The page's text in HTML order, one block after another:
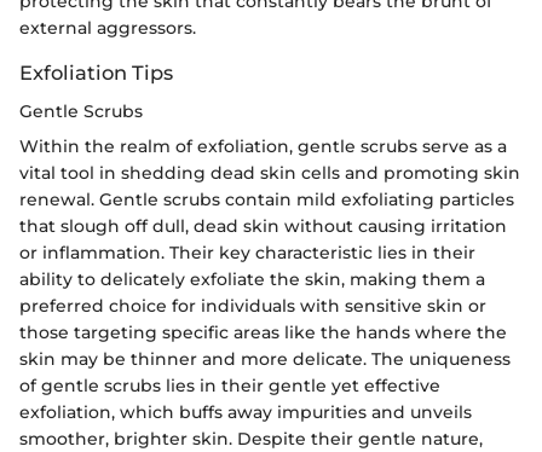
external aggressors.
Exfoliation Tips
Gentle Scrubs
Within the realm of exfoliation, gentle scrubs serve as a
vital tool in shedding dead skin cells and promoting skin
renewal. Gentle scrubs contain mild exfoliating particles
that slough off dull, dead skin without causing irritation
or inflammation. Their key characteristic lies in their
ability to delicately exfoliate the skin, making them a
preferred choice for individuals with sensitive skin or
those targeting specific areas like the hands where the
skin may be thinner and more delicate. The uniqueness
of gentle scrubs lies in their gentle yet effective
exfoliation, which buffs away impurities and unveils
smoother, brighter skin. Despite their gentle nature,